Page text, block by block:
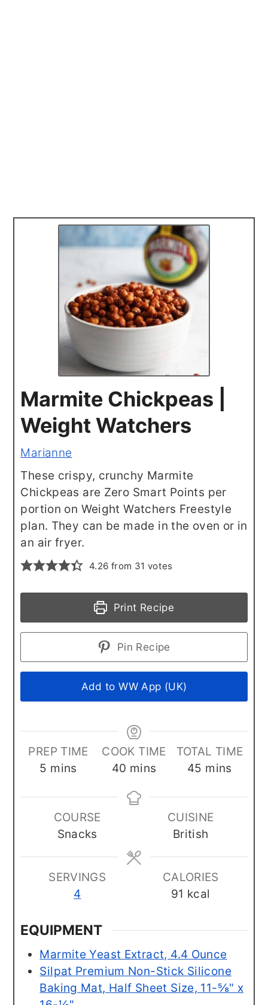
Marmite Chickpeas |
Weight Watchers
Marianne
These crispy, crunchy Marmite
Chickpeas are Zero Smart Points per
portion on Weight Watchers Freestyle
plan. They can be made in the oven or in
an air fryer.
4.26 from 31 votes
Print Recipe
Pin Recipe
Add to WW App (UK)
PREP TIME
5 minutes
mins
COOK TIME
40 minutes
mins
TOTAL TIME
45 minutes
mins
COURSE
Snacks
CUISINE
British
SERVINGS
4
CALORIES
91 kcal
EQUIPMENT
Marmite Yeast Extract, 4.4 Ounce
Silpat Premium Non-Stick Silicone
Baking Mat, Half Sheet Size, 11-⅝" x